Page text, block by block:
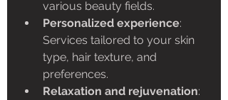
various beauty fields.
Personalized experience:
Services tailored to your skin
type, hair texture, and
preferences.
Relaxation and rejuvenation: